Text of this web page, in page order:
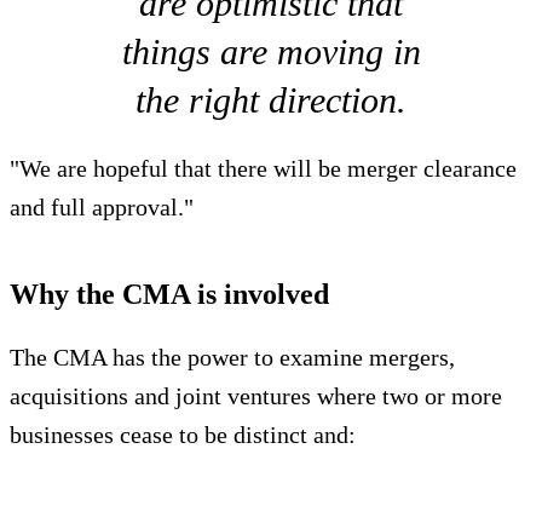
things are moving in
the right direction.
"We are hopeful that there will be merger clearance
and full approval."
Why the CMA is involved
The CMA has the power to examine mergers,
acquisitions and joint ventures where two or more
businesses cease to be distinct and: